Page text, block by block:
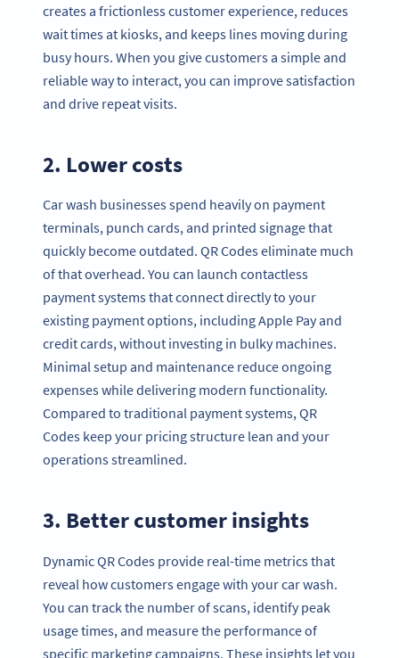
creates a frictionless customer experience, reduces
wait times at kiosks, and keeps lines moving during
busy hours. When you give customers a simple and
reliable way to interact, you can improve satisfaction
and drive repeat visits.
2. Lower costs
Car wash businesses spend heavily on payment
terminals, punch cards, and printed signage that
quickly become outdated. QR Codes eliminate much
of that overhead. You can launch contactless
payment systems that connect directly to your
existing payment options, including Apple Pay and
credit cards, without investing in bulky machines.
Minimal setup and maintenance reduce ongoing
expenses while delivering modern functionality.
Compared to traditional payment systems, QR
Codes keep your pricing structure lean and your
operations streamlined.
3. Better customer insights
Dynamic QR Codes provide real-time metrics that
reveal how customers engage with your car wash.
You can track the number of scans, identify peak
usage times, and measure the performance of
specific marketing campaigns. These insights let you